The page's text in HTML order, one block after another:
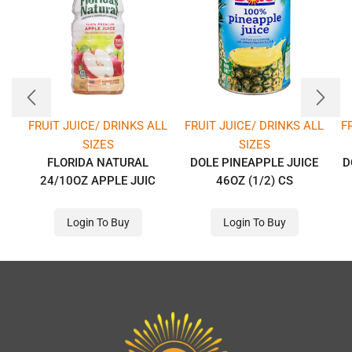
FRUIT JUICE/ DRINKS ALL
SIZES
FLORIDA NATURAL
24/10OZ APPLE JUIC
Login To Buy
FRUIT JUICE/ DRINKS ALL
SIZES
DOLE PINEAPPLE JUICE
46OZ (1/2) CS
Login To Buy